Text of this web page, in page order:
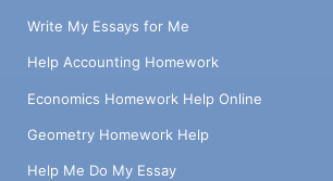
Write My Essays for Me
Help Accounting Homework
Economics Homework Help Online
Geometry Homework Help
Help Me Do My Essay